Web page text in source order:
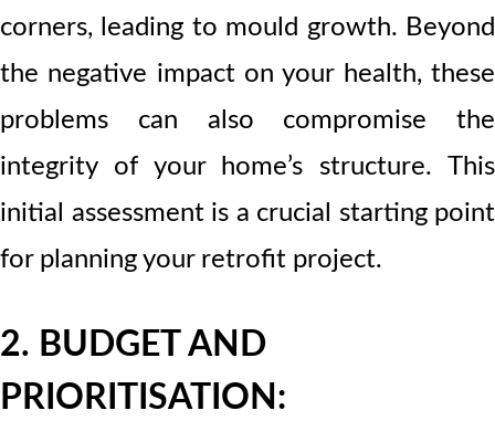
corners, leading to mould growth. Beyond
the negative impact on your health, these
problems can also compromise the
integrity of your home’s structure. This
initial assessment is a crucial starting point
for planning your retrofit project.
2. BUDGET AND
PRIORITISATION: